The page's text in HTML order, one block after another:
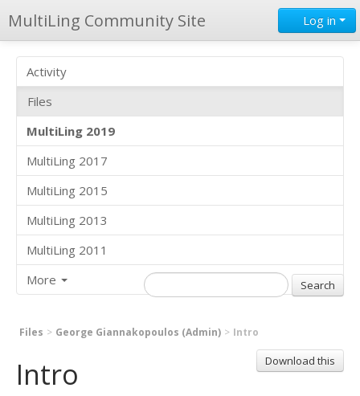
MultiLing Community Site Log in
Activity
Files
MultiLing 2019
MultiLing 2017
MultiLing 2015
MultiLing 2013
MultiLing 2011
More
Files George Giannakopoulos (Admin) Intro
Download this
Intro